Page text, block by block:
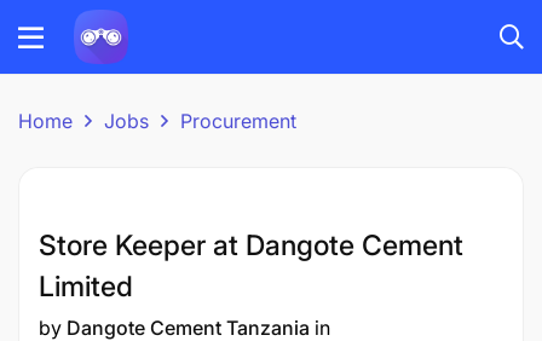
Home Jobs Procurement
Store Keeper at Dangote Cement
Limited
by Dangote Cement Tanzania in